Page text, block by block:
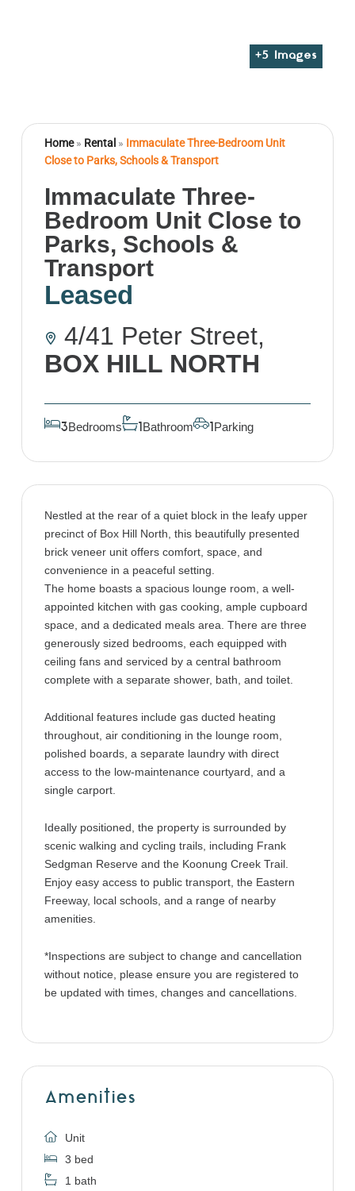
+5 Images
Home» Rental » Immaculate Three-Bedroom Unit
Close to Parks, Schools & Transport
Immaculate Three-
Bedroom Unit Close to
Parks, Schools &
Transport
Leased
4/41 Peter Street,
BOX HILL NORTH
3Bedrooms 1 Bathroom 1 Parking
Nestled at the rear of a quiet block in the leafy upper
precinct of Box Hill North, this beautifully presented
brick veneer unit offers comfort, space, and
convenience in a peaceful setting.
The home boasts a spacious lounge room, a well-
appointed kitchen with gas cooking, ample cupboard
space, and a dedicated meals area. There are three
generously sized bedrooms, each equipped with
ceiling fans and serviced by a central bathroom
complete with a separate shower, bath, and toilet.
Additional features include gas ducted heating
throughout, air conditioning in the lounge room,
polished boards, a separate laundry with direct
access to the low-maintenance courtyard, and a
single carport.
Ideally positioned, the property is surrounded by
scenic walking and cycling trails, including Frank
Sedgman Reserve and the Koonung Creek Trail.
Enjoy easy access to public transport, the Eastern
Freeway, local schools, and a range of nearby
amenities.
*Inspections are subject to change and cancellation
without notice, please ensure you are registered to
be updated with times, changes and cancellations.
Amenities
Unit
3 bed
1 bath